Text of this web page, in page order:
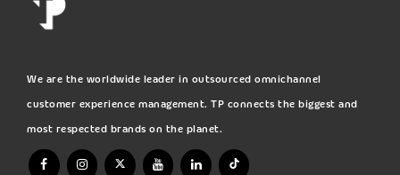
We are the worldwide leader in outsourced omnichannel
customer experience management. TP connects the biggest and
most respected brands on the planet.